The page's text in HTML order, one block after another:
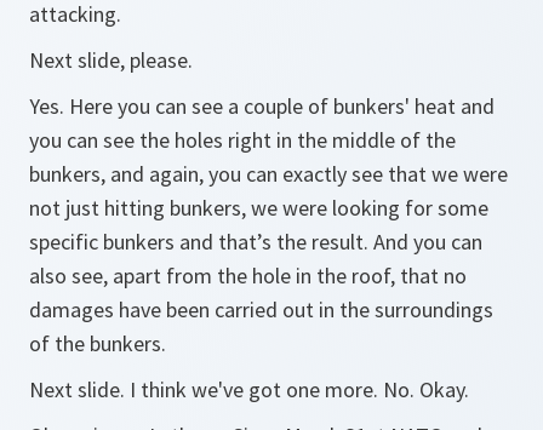
attacking.
Next slide, please.
Yes. Here you can see a couple of bunkers' heat and
you can see the holes right in the middle of the
bunkers, and again, you can exactly see that we were
not just hitting bunkers, we were looking for some
specific bunkers and that’s the result. And you can
also see, apart from the hole in the roof, that no
damages have been carried out in the surroundings
of the bunkers.
Next slide. I think we've got one more. No. Okay.